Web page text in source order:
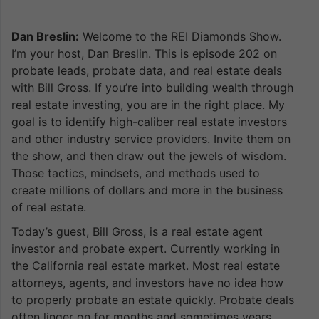
Dan Breslin: Welcome to the REI Diamonds Show.
I’m your host, Dan Breslin. This is episode 202 on
probate leads, probate data, and real estate deals
with Bill Gross. If you’re into building wealth through
real estate investing, you are in the right place. My
goal is to identify high-caliber real estate investors
and other industry service providers. Invite them on
the show, and then draw out the jewels of wisdom.
Those tactics, mindsets, and methods used to
create millions of dollars and more in the business
of real estate.
Today’s guest, Bill Gross, is a real estate agent
investor and probate expert. Currently working in
the California real estate market. Most real estate
attorneys, agents, and investors have no idea how
to properly probate an estate quickly. Probate deals